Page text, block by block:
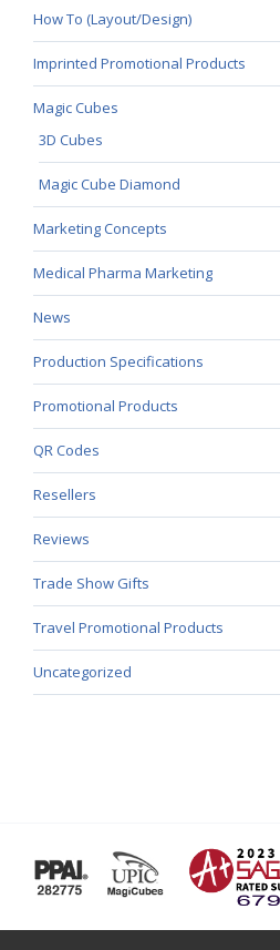
How To (Layout/Design)
Imprinted Promotional Products
Magic Cubes
3D Cubes
Magic Cube Diamond
Marketing Concepts
Medical Pharma Marketing
News
Production Specifications
Promotional Products
QR Codes
Resellers
Reviews
Trade Show Gifts
Travel Promotional Products
Uncategorized